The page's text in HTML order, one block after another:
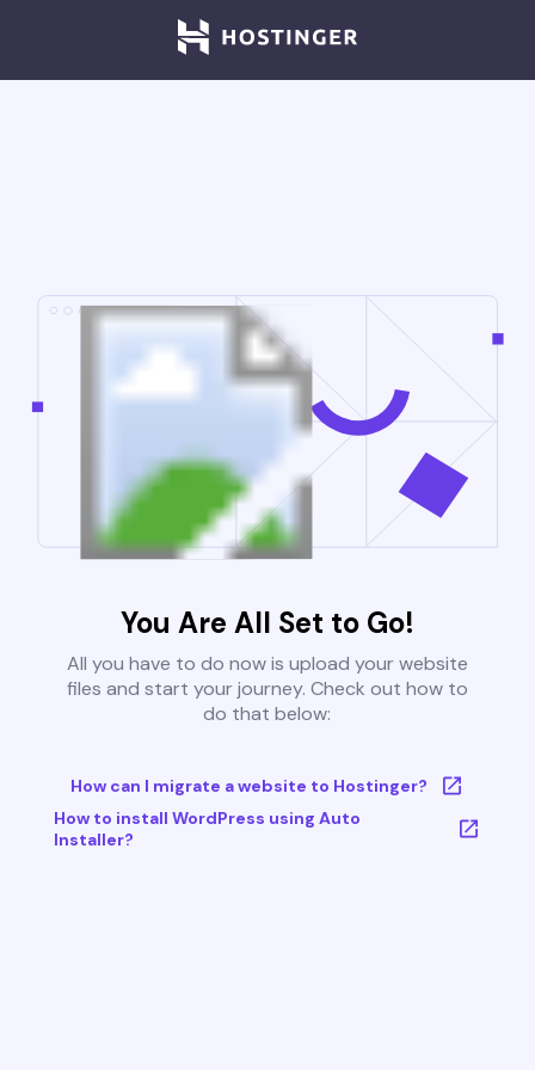
You Are All Set to Go!
All you have to do now is upload your website
files and start your journey. Check out how to
do that below:
How can I migrate a website to Hostinger?
How to install WordPress using Auto
Installer?